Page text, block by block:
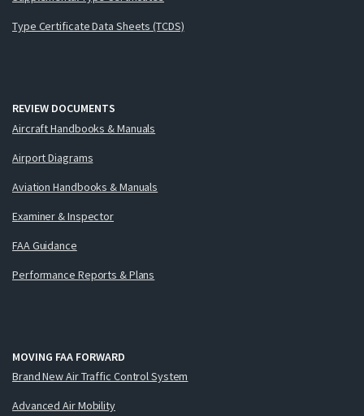
Type Certificate Data Sheets (TCDS)
REVIEW DOCUMENTS
Aircraft Handbooks & Manuals
Airport Diagrams
Aviation Handbooks & Manuals
Examiner & Inspector
FAA Guidance
Performance Reports & Plans
MOVING FAA FORWARD
Brand New Air Traffic Control System
Advanced Air Mobility